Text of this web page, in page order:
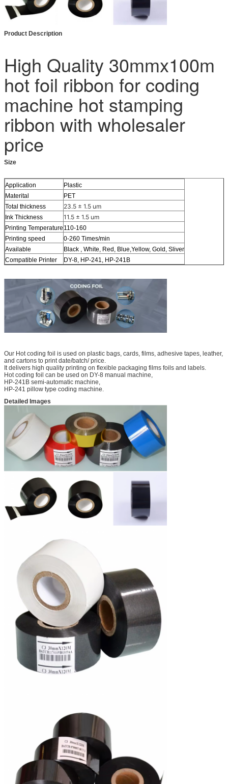
Product Description
High Quality 30mmx100m
hot foil ribbon for coding
machine hot stamping
ribbon with wholesaler
price
Size
Application
Plastic
Materital
PET
Total thickness
23.5 ± 1.5 um
Ink Thickness 11.5 ± 1.5 um
Printing Temperature 110-160
Printing speed
0-260 Times/min
Available
Black , White, Red, Blue,Yellow, Gold, Sliver
Compatible Printer
DY-8, HP-241, HP-241B
Our Hot coding foil is used on plastic bags, cards, films, adhesive tapes, leather,
and cartons to print date/batch/ price.
It delivers high quality printing on flexible packaging films foils and labels.
Hot coding foil can be used on DY-8 manual machine,
HP-241B semi-automatic machine,
HP-241 pillow type coding machine.
Detailed Images